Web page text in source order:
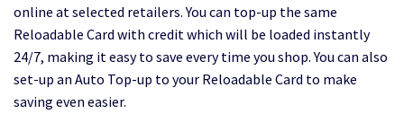
online at selected retailers. You can top-up the same
Reloadable Card with credit which will be loaded instantly
24/7, making it easy to save every time you shop. You can also
set-up an Auto Top-up to your Reloadable Card to make
saving even easier.